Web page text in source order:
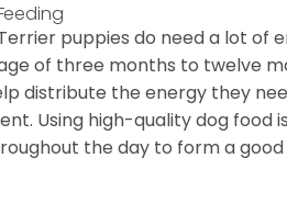
puppies do need a lot of
of three months to twelve
distribute the energy they
Using high-quality dog food
the day to form a good